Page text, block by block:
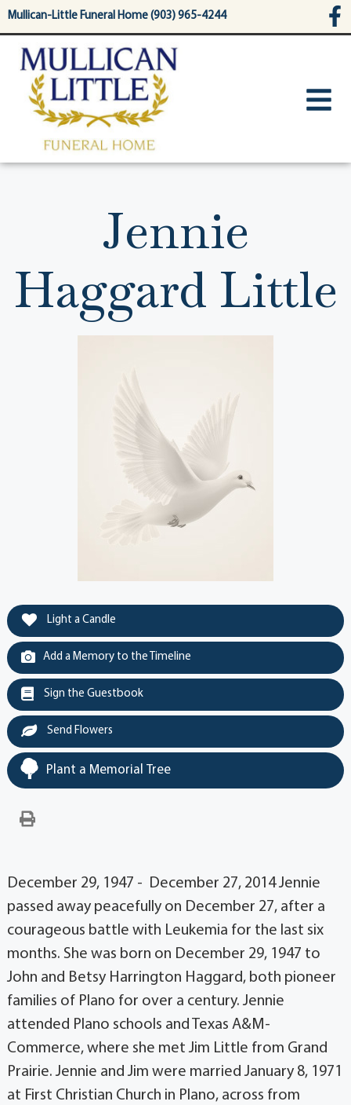
content
Mullican-Little Funeral Home (903) 965-4244
Jennie
Haggard Little
Light a Candle
Add a Memory to the Timeline
Sign the Guestbook
Send Flowers
Plant a Memorial Tree
December 29, 1947 - December 27, 2014 Jennie
passed away peacefully on December 27, after a
courageous battle with Leukemia for the last six
months. She was born on December 29, 1947 to
John and Betsy Harrington Haggard, both pioneer
families of Plano for over a century. Jennie
attended Plano schools and Texas A&M-
Commerce, where she met Jim Little from Grand
Prairie. Jennie and Jim were married January 8, 1971
at First Christian Church in Plano, across from